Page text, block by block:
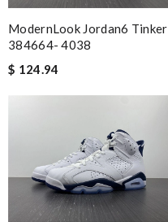
ModernLook Jordan6 Tinker
384664- 4038
$ 124.94